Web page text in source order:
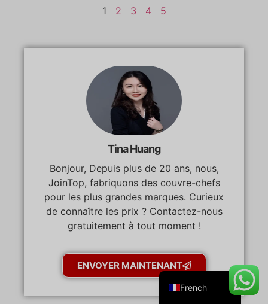
1 2 3 4 5
Tina Huang
Bonjour, Depuis plus de 20 ans, nous,
JoinTop, fabriquons des couvre-chefs
pour les plus grandes marques. Curieux
de connaître les prix ? Contactez-nous
gratuitement à tout moment !
ENVOYER MAINTENANT
French
English
Spanish
Amharic
Portuguese
Italian
Belarusian
Danish